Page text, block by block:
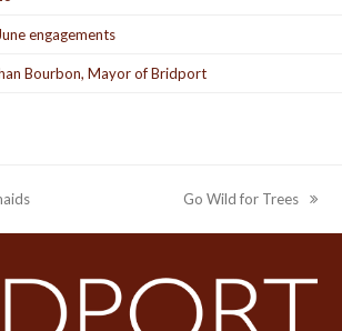
engagements
Bourbon, Mayor of Bridport
next
post:
Go Wild for Trees